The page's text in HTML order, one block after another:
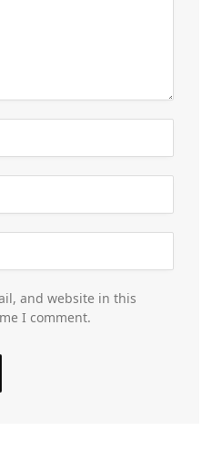
and website in this
I comment.